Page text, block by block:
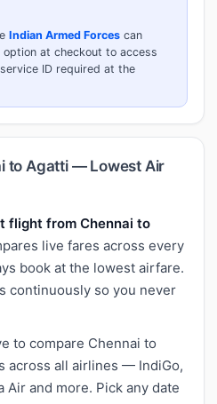
Indian Armed Forces can
option at checkout to access
ID required at the
to Agatti — Lowest Air
flight from Chennai to
live fares across every
book at the lowest airfare.
continuously so you never
to compare Chennai to
across all airlines — IndiGo,
Air and more. Pick any date